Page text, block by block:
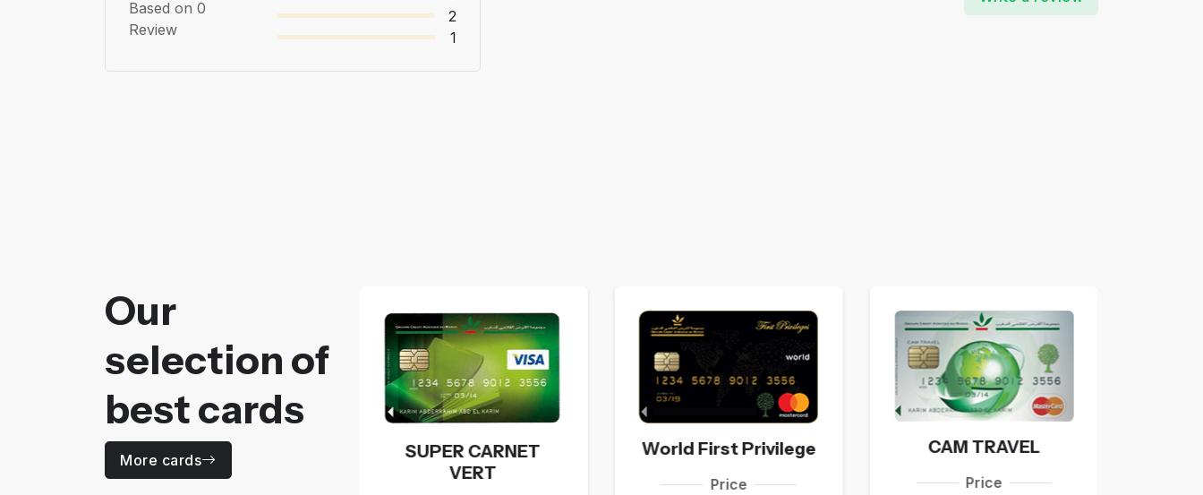
Based on 0
Review
2
1
Our
selection of
best cards
More cards
CAM IN
SUPER CARNET
VERT
World First Privilege
Price
CAM TRAVEL
Price